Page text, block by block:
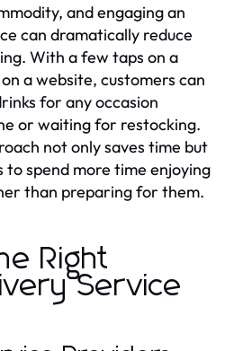
and engaging an
can dramatically reduce
With a few taps on a
a website, customers can
for any occasion
or waiting for restocking.
not only saves time but
to spend more time enjoying
than preparing for them.
Right
Service